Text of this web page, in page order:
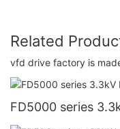
Related
vfd drive factory is
FD5000 series